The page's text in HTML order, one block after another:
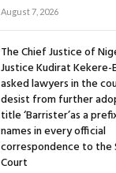
August 7, 2026
The Chief Justice of
Justice Kudirat Kekere-
asked lawyers in the
desist from further
title ‘Barrister’as a
names in every official
correspondence to the
Court